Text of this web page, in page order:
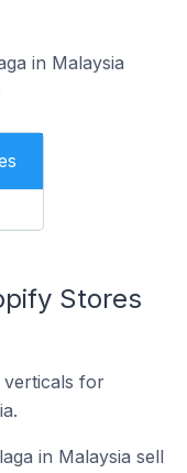
in Malaysia
Stores
verticals for
in Malaysia sell